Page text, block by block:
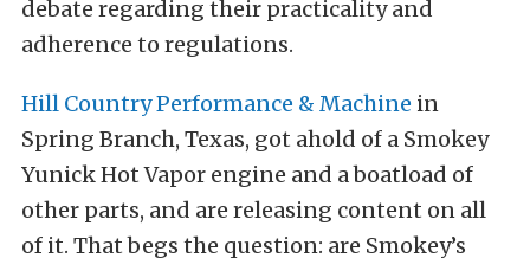
debate regarding their practicality and
adherence to regulations.​
Hill Country Performance & Machine in
Spring Branch, Texas, got ahold of a Smokey
Yunick Hot Vapor engine and a boatload of
other parts, and are releasing content on all
of it. That begs the question: are Smokey’s